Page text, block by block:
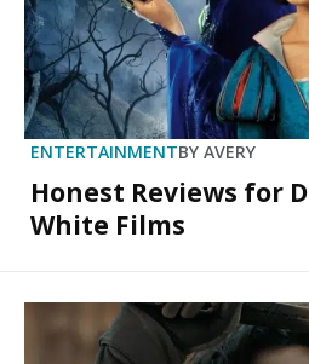
ENTERTAINMENTBY AVERY
Honest Reviews for
White Films